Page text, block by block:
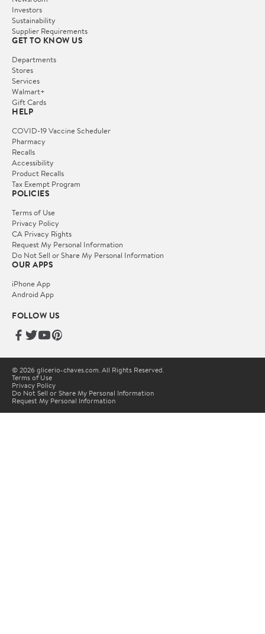
Investors
Sustainability
Supplier Requirements
GET TO KNOW US
Departments
Stores
Services
Walmart+
Gift Cards
HELP
COVID-19 Vaccine Scheduler
Pharmacy
Recalls
Accessibility
Product Recalls
Tax Exempt Program
POLICIES
Terms of Use
Privacy Policy
CA Privacy Rights
Request My Personal Information
Do Not Sell or Share My Personal Information
OUR APPS
iPhone App
Android App
FOLLOW US
© 2026 glicerio-chaves.com. All Rights Reserved.
Terms of Use
Privacy Policy
Do Not Sell or Share My Personal Information
Request My Personal Information